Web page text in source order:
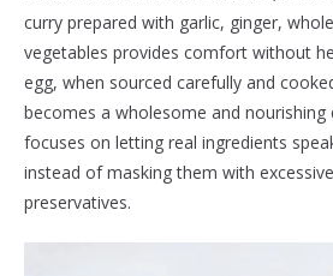
curry prepared with garlic, ginger,
vegetables provides comfort without
egg, when sourced carefully and
becomes a wholesome and nourishing
focuses on letting real ingredients
instead of masking them with
preservatives.